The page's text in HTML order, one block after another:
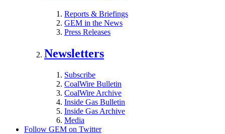
Reports & Briefings
GEM in the News
Press Releases
Newsletters
Subscribe
CoalWire Bulletin
CoalWire Archive
Inside Gas Bulletin
Inside Gas Archive
Media
Follow GEM on Twitter